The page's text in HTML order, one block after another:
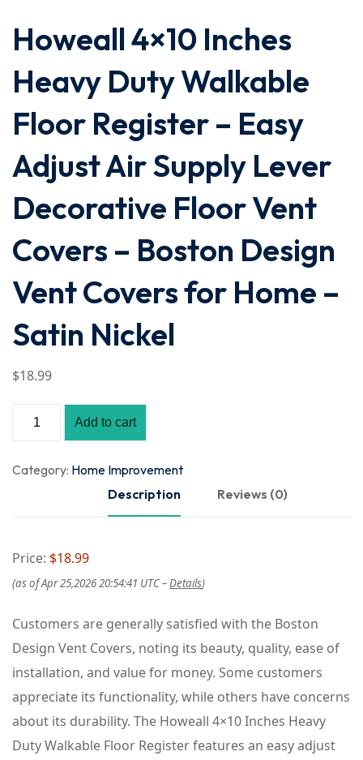
Howeall 4×10 Inches
Heavy Duty Walkable
Floor Register – Easy
Adjust Air Supply Lever
Decorative Floor Vent
Covers – Boston Design
Vent Covers for Home –
Satin Nickel
$18.99
Add to cart
Category: Home Improvement
Description
Reviews (0)
Price: $18.99
(as of Apr 25,2026 20:54:41 UTC –Details)
Customers are generally satisfied with the Boston
Design Vent Covers, noting its beauty, quality, ease of
installation, and value for money. Some customers
appreciate its functionality, while others have concerns
about its durability. The Howeall 4×10 Inches Heavy
Duty Walkable Floor Register features an easy adjust